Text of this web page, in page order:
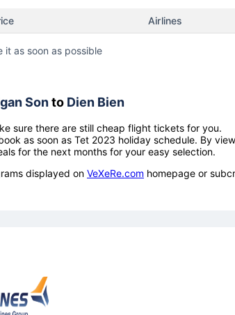
Airlines
it as soon as possible
Sonto Dien Bien
sure there are still cheap flight tickets for you.
as soon as Tet 2023 holiday schedule. By
for the next months for your easy selection.
displayed on VeXeRe.com homepage or